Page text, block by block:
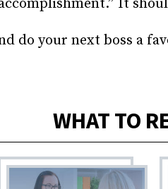
It
do your next boss a
WHAT TO